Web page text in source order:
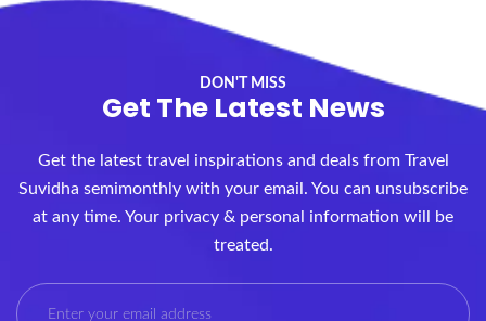
DON'T MISS
Get The Latest News
Get the latest travel inspirations and deals from Travel
Suvidha semimonthly with your email. You can unsubscribe
at any time. Your privacy & personal information will be
treated.